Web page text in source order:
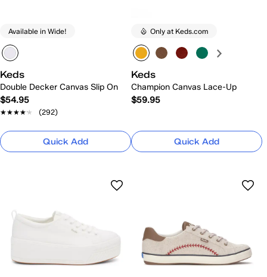
Available in Wide!
Keds
Double Decker Canvas Slip On
$54.95
★★★★★
★★★★★ (292)
Quick Add
Only at Keds.com
Keds
Champion Canvas Lace-Up
$59.95
Quick Add